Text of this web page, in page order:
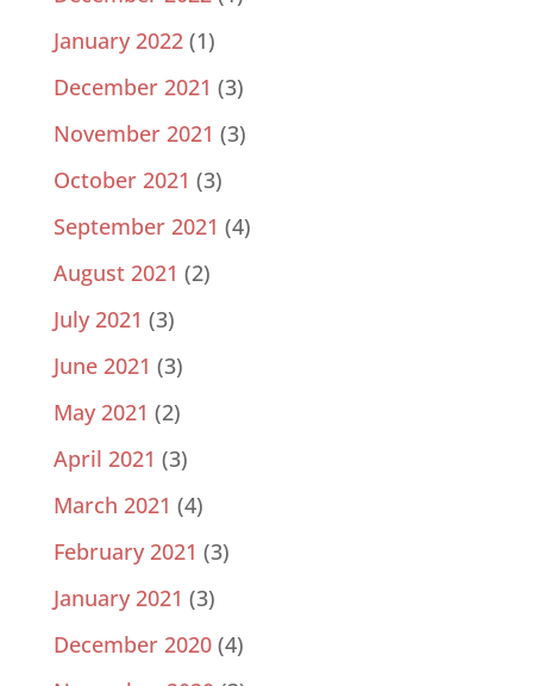
January 2022(1)
December 2021 (3)
November 2021 (3)
October 2021 (3)
September 2021 (4)
August 2021 (2)
July 2021 (3)
June 2021 (3)
May 2021 (2)
April 2021 (3)
March 2021 (4)
February 2021 (3)
January 2021 (3)
December 2020(4)